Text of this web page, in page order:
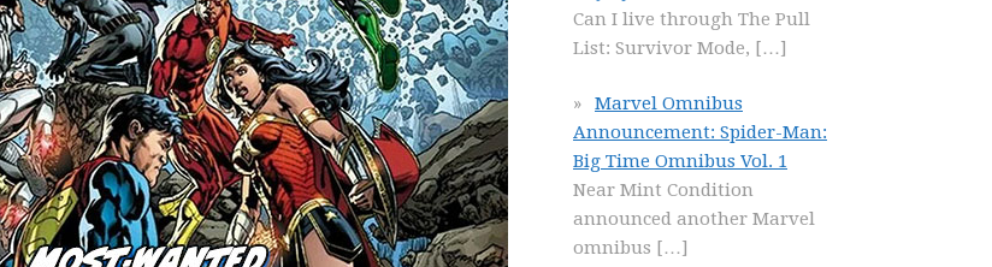
Can I live through The Pull
List: Survivor Mode, […]
Marvel Omnibus
Announcement: Spider-Man:
Big Time Omnibus Vol. 1
Near Mint Condition
announced another Marvel
omnibus […]